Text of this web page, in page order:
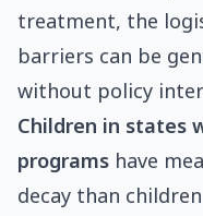
treatment, the
barriers can be
without policy
Children in states
programs have
decay than